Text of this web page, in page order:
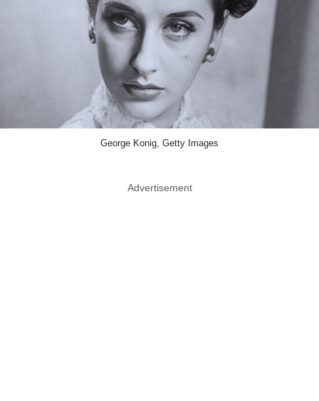
George Konig, Getty Images
Advertisement